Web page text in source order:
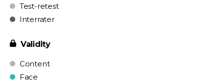
Test-retest
Interrater
Validity
Content
Face